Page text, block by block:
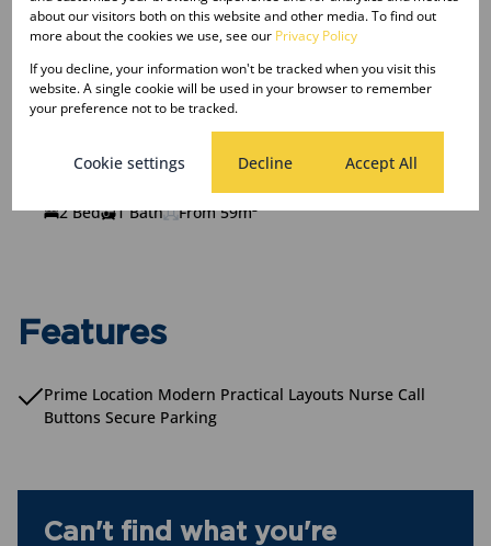
FromR1,615,000 Apartment, 12 Units
FromR1,705,000 Apartment, 16 Units
2 Bed 1 Bath From 59m²
Features
Prime Location Modern Practical Layouts Nurse Call
Buttons Secure Parking
Can't find what you're
about our visitors both on this website and other media. To find out
more about the cookies we use, see our Privacy Policy
If you decline, your information won't be tracked when you visit this
website. A single cookie will be used in your browser to remember
your preference not to be tracked.
Cookie settings Decline Accept All